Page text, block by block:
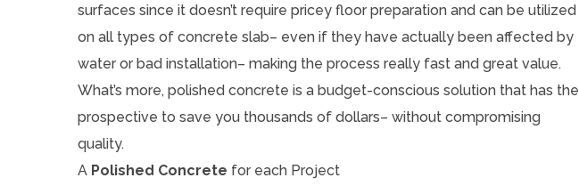
surfaces since it doesn’t require pricey floor preparation and can be utilized
on all types of concrete slab– even if they have actually been affected by
water or bad installation– making the process really fast and great value.
What’s more, polished concrete is a budget-conscious solution that has the
prospective to save you thousands of dollars– without compromising
quality.
A Polished Concrete for each Project